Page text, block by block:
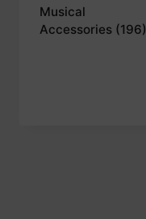
Musical
Accessories (196)